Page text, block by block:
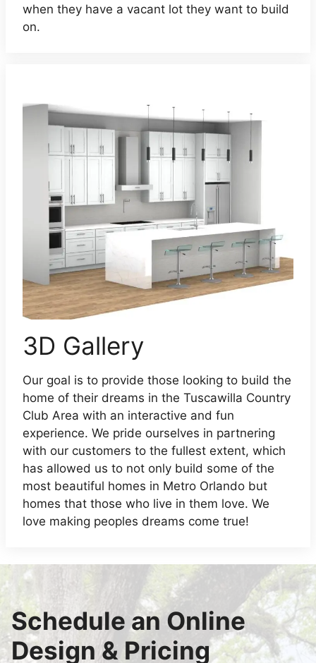
when they have a vacant lot they want to build
on.
3D Gallery
Our goal is to provide those looking to build the
home of their dreams in the Tuscawilla Country
Club Area with an interactive and fun
experience. We pride ourselves in partnering
with our customers to the fullest extent, which
has allowed us to not only build some of the
most beautiful homes in Metro Orlando but
homes that those who live in them love. We
love making peoples dreams come true!
Schedule an Online
Design & Pricing